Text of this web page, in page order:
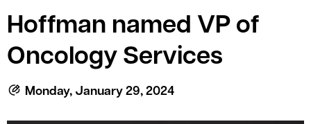
Hoffman named VP of
Oncology Services
Monday, January 29, 2024
menu